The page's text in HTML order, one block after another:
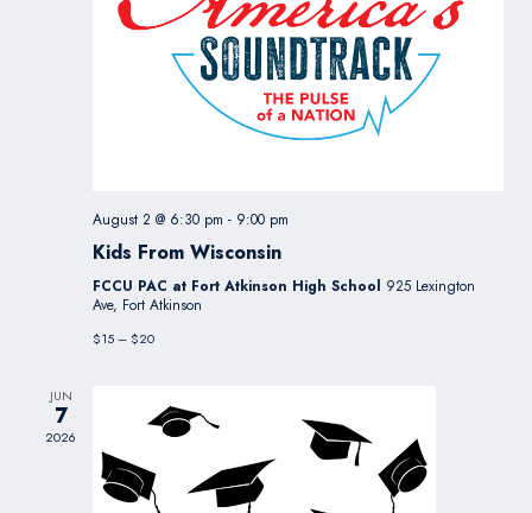
August 2 @ 6:30 pm - 9:00 pm
Kids From Wisconsin
FCCU PAC at Fort Atkinson High School 925 Lexington
Ave, Fort Atkinson
$15 – $20
JUN
7
2026